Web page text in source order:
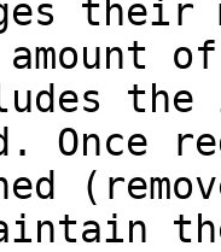
their
amount
Once